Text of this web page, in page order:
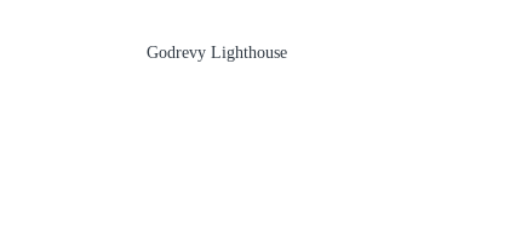
Godrevy Lighthouse